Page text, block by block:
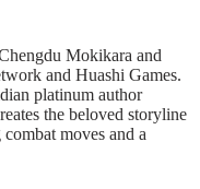
Mokikara and
and Huashi Games.
platinum author
the beloved storyline
moves and a